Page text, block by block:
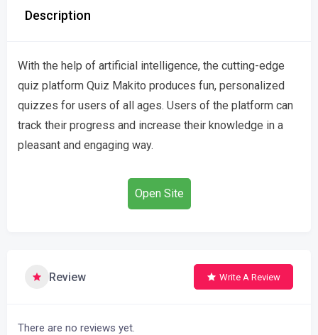
Description
With the help of artificial intelligence, the cutting-edge
quiz platform Quiz Makito produces fun, personalized
quizzes for users of all ages. Users of the platform can
track their progress and increase their knowledge in a
pleasant and engaging way.
Open Site
Review Write A Review
There are no reviews yet.